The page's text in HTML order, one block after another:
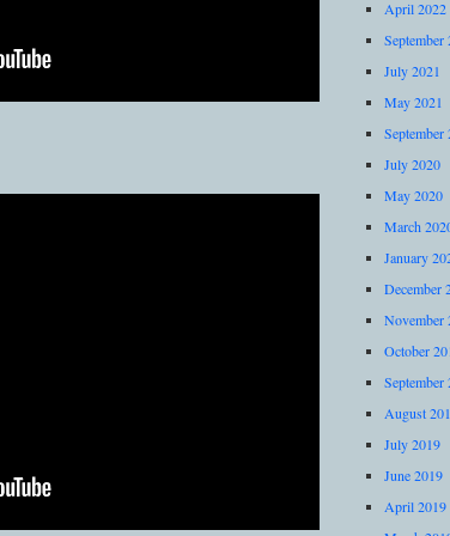
April 2022
September
July 2021
May 2021
September
July 2020
May 2020
March
January
December
November
October
September
August
July 2019
June 2019
April 2019